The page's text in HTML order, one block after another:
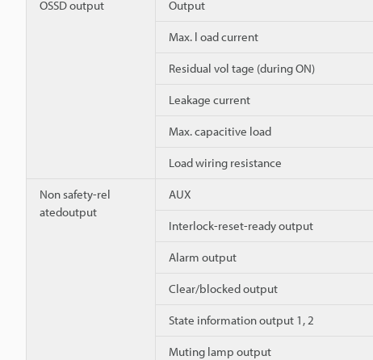
OSSD output Output
Max. l oad current
Residual vol tage (during ON)
Leakage current
Max. capacitive load
Load wiring resistance
Non safety-rel
atedoutput
AUX
Interlock-reset-ready output
Alarm output
Clear/blocked output
State information output 1, 2
Muting lamp output